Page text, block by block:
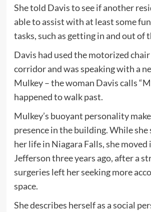
She told Davis to see if another
able to assist with at least some
tasks, such as getting in and out of
Davis had used the motorized
corridor and was speaking with a
Mulkey – the woman Davis calls
happened to walk past.
Mulkey’s buoyant personality
presence in the building. While
her life in Niagara Falls, she
Jefferson three years ago, after a
surgeries left her seeking more
space.
She describes herself as a social